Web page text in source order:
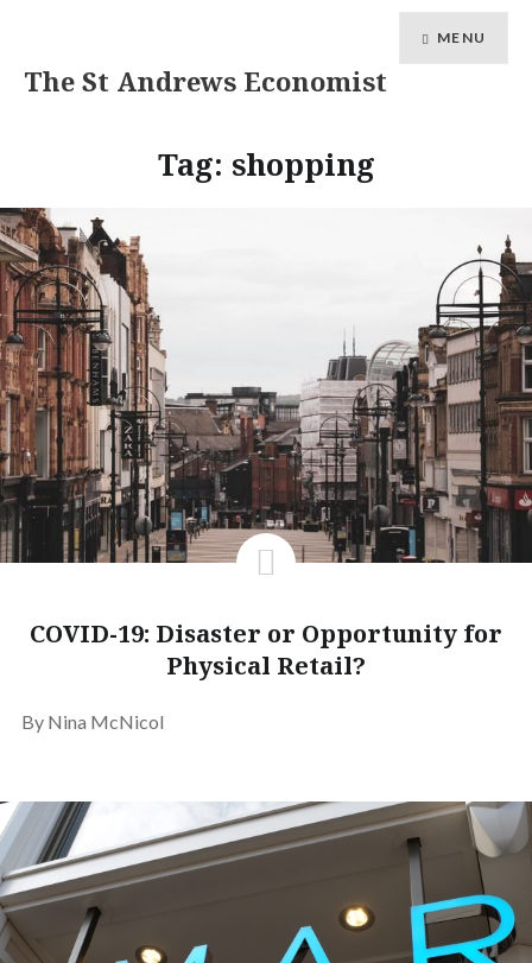
The St Andrews Economist
MENU
Tag: shopping
COVID-19: Disaster or Opportunity for
Physical Retail?
By Nina McNicol